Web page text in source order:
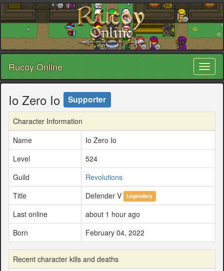
Rucoy Online
Io Zero Io Supporter
Character Information
Name
Io Zero Io
Level
524
Guild
Revolutions
Title
Defender V Legendary
Last online
about 1 hour ago
Born
February 04, 2022
Recent character kills and deaths